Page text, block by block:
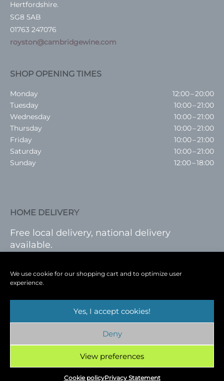
We use cookie for our shopping cart and to optimize user
experience.
Yes, I accept cookies!
Deny
View preferences
Cookie policyPrivacy Statement
Hertfordshire.
SG8 5AB
01763 247076
royston@cambridgewine.com
SHOP OPENING TIMES
Monday
12:00 – 20:00
Tuesday
10:00 – 21:00
Wednesday
10:00 – 21:00
Thursday
10:00 – 21:00
Friday
10:00 – 21:00
Saturday
10:00 – 21:00
Sunday
12:00 – 18:00
HOME DELIVERY
Free local delivery, national delivery
available.
Cambridge Wine Royston,
Hertfordshire